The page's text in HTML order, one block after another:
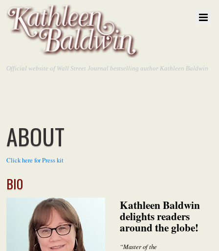
Official website of Wall Street Journal bestselling author Kathleen Baldwin
ABOUT
Click here for Press kit
BIO
Kathleen Baldwin
delights readers
around the globe!
“Master of the